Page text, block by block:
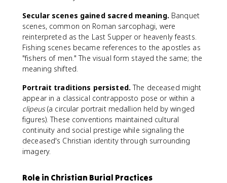
Secular scenes gained sacred meaning. Banquet
scenes, common on Roman sarcophagi, were
reinterpreted as the Last Supper or heavenly feasts.
Fishing scenes became references to the apostles as
"fishers of men." The visual form stayed the same; the
meaning shifted.
Portrait traditions persisted. The deceased might
appear in a classical contrapposto pose or within a
clipeus(a circular portrait medallion held by winged
figures). These conventions maintained cultural
continuity and social prestige while signaling the
deceased's Christian identity through surrounding
imagery.
Role in Christian Burial Practices